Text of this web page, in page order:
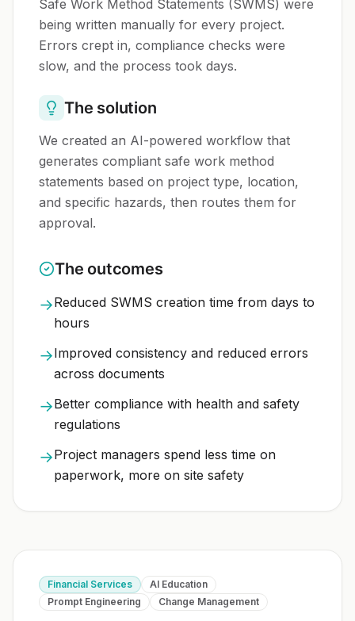
Safe Work Method Statements (SWMS) were
being written manually for every project.
Errors crept in, compliance checks were
slow, and the process took days.
The solution
We created an AI-powered workflow that
generates compliant safe work method
statements based on project type, location,
and specific hazards, then routes them for
approval.
The outcomes
→Reduced SWMS creation time from days to
hours
→Improved consistency and reduced errors
across documents
→Better compliance with health and safety
regulations
→Project managers spend less time on
paperwork, more on site safety
Financial Services
AI Education
Prompt Engineering
Change Management